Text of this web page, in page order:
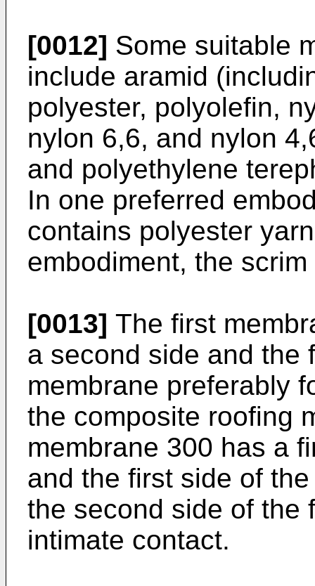
[0012] Some suitable
include aramid
polyester, polyolefin,
nylon 6,6, and nylon
and polyethylene
In one preferred
contains polyester
embodiment, the
[0013] The first
a second side and the
membrane preferably
the composite roofing
membrane 300 has a
and the first side of
the second side of the
intimate contact.